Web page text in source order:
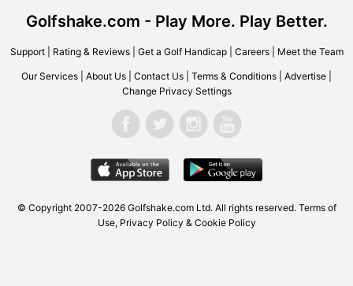
Golfshake.com - Play More. Play Better.
Support| Rating & Reviews| Get a Golf Handicap| Careers| Meet the Team
Our Services About Us Contact Us Terms & Conditions Advertise
Change Privacy Settings
© Copyright 2007-2026 Golfshake.com Ltd. All rights reserved. Terms of
Use, Privacy Policy & Cookie Policy